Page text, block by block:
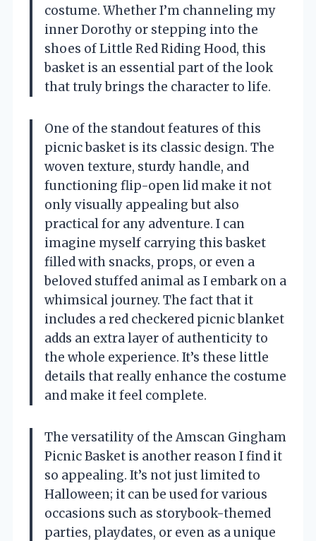
costume. Whether I’m channeling my
inner Dorothy or stepping into the
shoes of Little Red Riding Hood, this
basket is an essential part of the look
that truly brings the character to life.
One of the standout features of this
picnic basket is its classic design. The
woven texture, sturdy handle, and
functioning flip-open lid make it not
only visually appealing but also
practical for any adventure. I can
imagine myself carrying this basket
filled with snacks, props, or even a
beloved stuffed animal as I embark on a
whimsical journey. The fact that it
includes a red checkered picnic blanket
adds an extra layer of authenticity to
the whole experience. It’s these little
details that really enhance the costume
and make it feel complete.
The versatility of the Amscan Gingham
Picnic Basket is another reason I find it
so appealing. It’s not just limited to
Halloween; it can be used for various
occasions such as storybook-themed
parties, playdates, or even as a unique